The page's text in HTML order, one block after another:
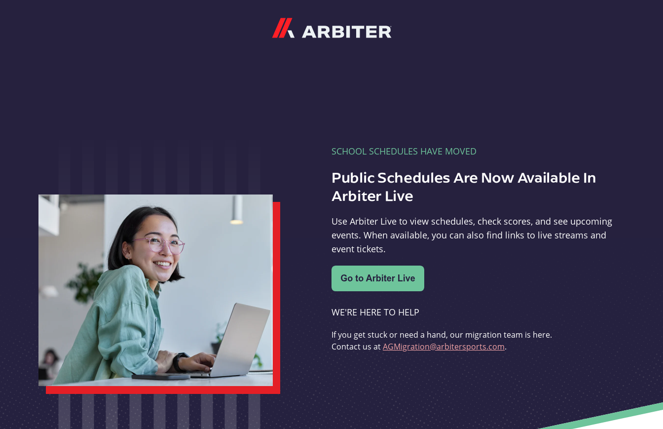
SCHOOL SCHEDULES HAVE MOVED
Public Schedules Are Now Available In
Arbiter Live
Use Arbiter Live to view schedules, check scores, and see upcoming
events. When available, you can also find links to live streams and
event tickets.
WE'RE HERE TO HELP
If you get stuck or need a hand, our migration team is here.
Contact us atAGMigration@arbitersports.com.